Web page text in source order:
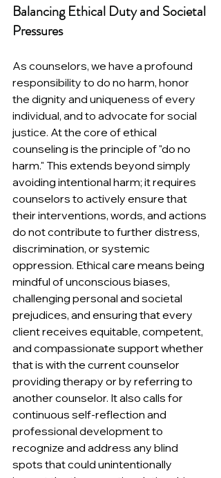
Balancing Ethical Duty and Societal
Pressures
As counselors, we have a profound
responsibility to do no harm, honor
the dignity and uniqueness of every
individual, and to advocate for social
justice. At the core of ethical
counseling is the principle of "do no
harm." This extends beyond simply
avoiding intentional harm; it requires
counselors to actively ensure that
their interventions, words, and actions
do not contribute to further distress,
discrimination, or systemic
oppression. Ethical care means being
mindful of unconscious biases,
challenging personal and societal
prejudices, and ensuring that every
client receives equitable, competent,
and compassionate support whether
that is with the current counselor
providing therapy or by referring to
another counselor. It also calls for
continuous self-reflection and
professional development to
recognize and address any blind
spots that could unintentionally